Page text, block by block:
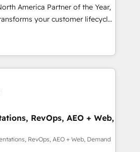
high-integrity migrations for
SOC 2
Five-Star Reviews
America Partner of the Year,
your customer lifecycle
Our unified ecosystem
divisions Globalia (AI &
Success Media (Paid Media),
home for all three brands. 🔄
powered by Globalia’s
adoption. 📈 Revenue
via Point Success Media. -
RevOps, AEO + Web,
RevOps, AEO + Web, Demand